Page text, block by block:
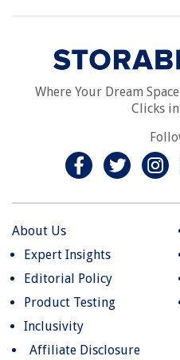
Where Your Dream
Clicks
About Us
Expert Insights
Editorial Policy
Product Testing
Inclusivity
Affiliate Disclosure